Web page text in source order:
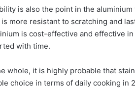
is also the point in the
more resistant to scratching and
is cost-effective and effective
with time.
whole, it is highly probable that
choice in terms of daily cooking in